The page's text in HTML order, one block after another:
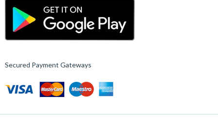
Secured Payment Gateways